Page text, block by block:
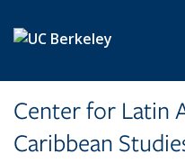
Center for Latin
Caribbean